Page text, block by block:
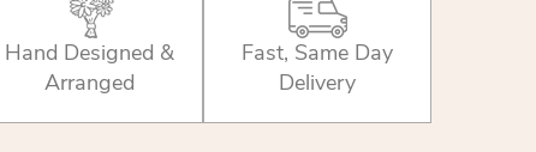
Hand Designed &
Arranged
Fast, Same Day
Delivery